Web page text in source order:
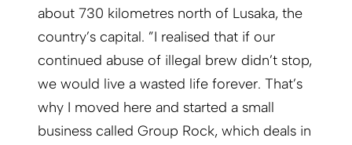
about 730 kilometres north of Lusaka, the
country’s capital. ”I realised that if our
continued abuse of illegal brew didn’t stop,
we would live a wasted life forever. That’s
why I moved here and started a small
business called Group Rock, which deals in